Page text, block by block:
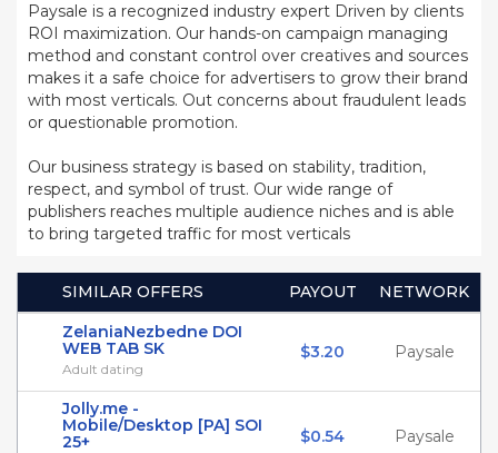
Paysale is a recognized industry expert Driven by clients
ROI maximization. Our hands-on campaign managing
method and constant control over creatives and sources
makes it a safe choice for advertisers to grow their brand
with most verticals. Out concerns about fraudulent leads
or questionable promotion.
Our business strategy is based on stability, tradition,
respect, and symbol of trust. Our wide range of
publishers reaches multiple audience niches and is able
to bring targeted traffic for most verticals
SIMILAR OFFERS PAYOUT
NETWORK
ZelaniaNezbedne DOI
WEB TAB SK
Adult dating
$3.20 Paysale
Jolly.me -
Mobile/Desktop [PA] SOI
25+
$0.54 Paysale